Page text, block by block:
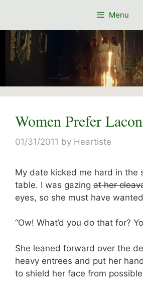
content
Menu
Women Prefer
01/31/2011 by Heartiste
My date kicked me hard in the
table. I was gazing at her
eyes, so she must have
“Ow! What’d you do that for?
She leaned forward over the
heavy entrees and put her
to shield her face from